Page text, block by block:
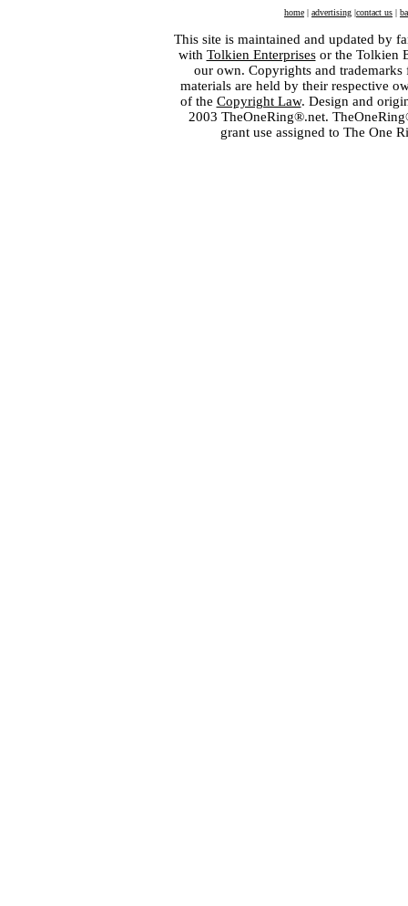
home | advertising |contact us |
This site is maintained and updated by
with Tolkien Enterprisesor the Tolkien
our own. Copyrights and
materials are held by their respective
of the Copyright Law. Design and
2003 TheOneRing®.net.
grant use assigned to The One